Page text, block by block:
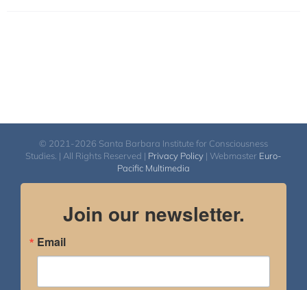
© 2021-2026 Santa Barbara Institute for Consciousness
Studies. | All Rights Reserved | Privacy Policy | Webmaster Euro-
Pacific Multimedia
Join our newsletter.
Email